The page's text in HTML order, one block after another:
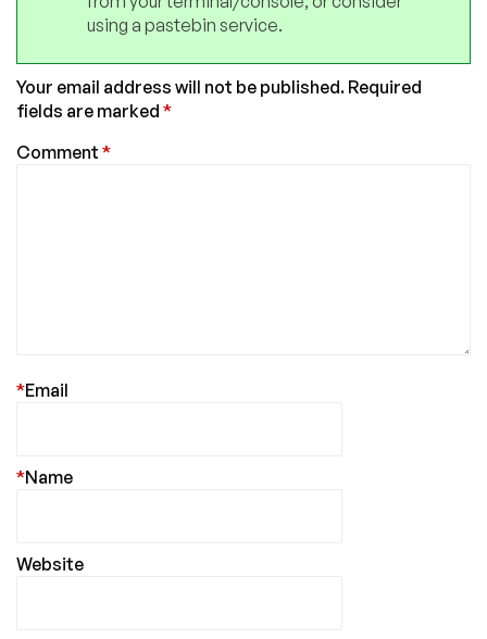
using a pastebin service.
Your email address will not be published. Required
fields are marked *
Comment *
Email
*
Name
*
Website